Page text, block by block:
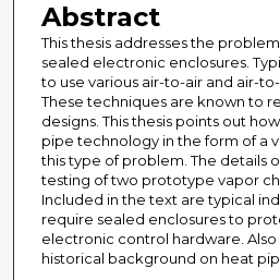
Abstract
This thesis addresses the
sealed electronic enclosures.
to use various air-to-air and air-
These techniques are known to
designs. This thesis points out
pipe technology in the form of a
this type of problem. The details
testing of two prototype vapor
Included in the text are typical
require sealed enclosures to
electronic control hardware.
historical background on heat